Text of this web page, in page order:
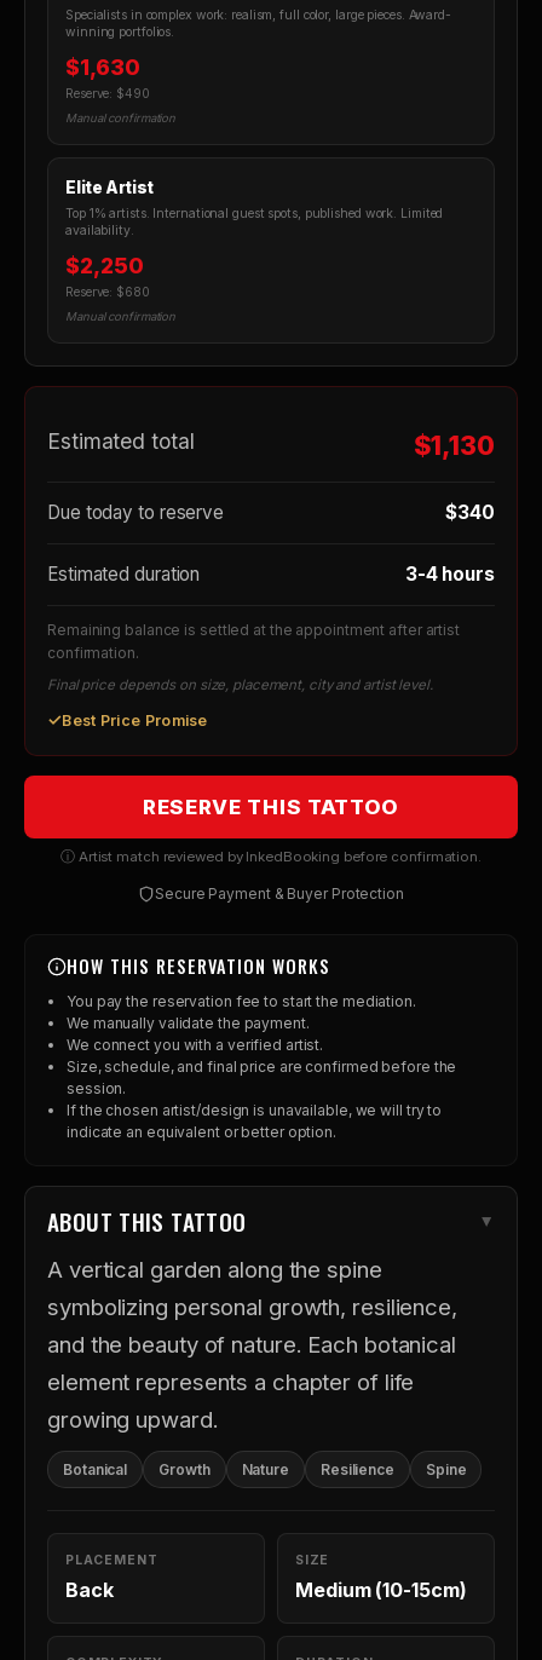
Specialists in complex work: realism, full color, large pieces. Award-
winning portfolios.
$1,630
Reserve: $490
Manual confirmation
Elite Artist
Top 1% artists. International guest spots, published work. Limited
availability.
$2,250
Reserve: $680
Manual confirmation
Estimated total $1,130
Due today to reserve $340
Estimated duration 3-4 hours
Remaining balance is settled at the appointment after artist
confirmation.
Final price depends on size, placement, city and artist level.
✓Best Price Promise
RESERVE THIS TATTOO
ⓘ Artist match reviewed by InkedBooking before confirmation.
Secure Payment & Buyer Protection
HOW THIS RESERVATION WORKS
You pay the reservation fee to start the mediation.
We manually validate the payment.
We connect you with a verified artist.
Size, schedule, and final price are confirmed before the
session.
If the chosen artist/design is unavailable, we will try to
indicate an equivalent or better option.
ABOUT THIS TATTOO
A vertical garden along the spine
symbolizing personal growth, resilience,
and the beauty of nature. Each botanical
element represents a chapter of life
growing upward.
Botanical Growth Nature Resilience Spine
PLACEMENT
Back
SIZE
Medium (10-15cm)